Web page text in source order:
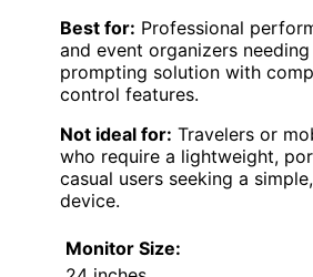
Best for: Professional
and event organizers
prompting solution with
control features.
Not ideal for: Travelers or
who require a lightweight,
casual users seeking a
device.
Monitor Size: